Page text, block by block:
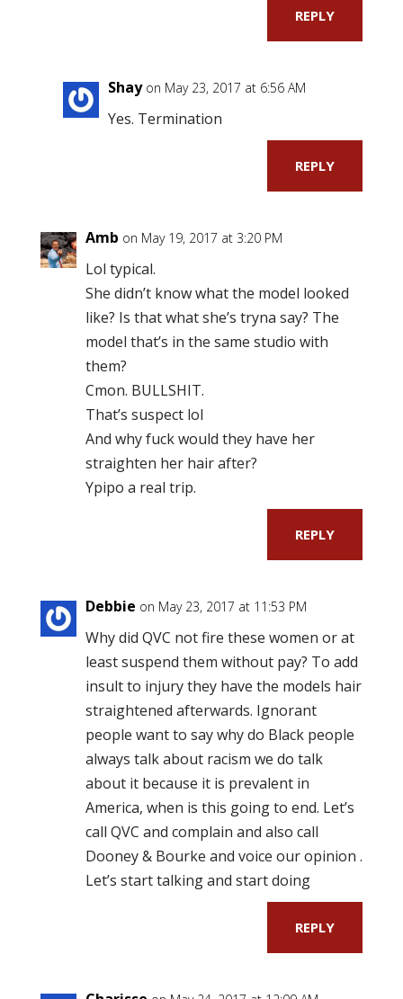
REPLY
Shay on May 23, 2017 at 6:56 AM
Yes. Termination
REPLY
Amb on May 19, 2017 at 3:20 PM
Lol typical.
She didn’t know what the model looked
like? Is that what she’s tryna say? The
model that’s in the same studio with
them?
Cmon. BULLSHIT.
That’s suspect lol
And why fuck would they have her
straighten her hair after?
Ypipo a real trip.
REPLY
Debbie on May 23, 2017 at 11:53 PM
Why did QVC not fire these women or at
least suspend them without pay? To add
insult to injury they have the models hair
straightened afterwards. Ignorant
people want to say why do Black people
always talk about racism we do talk
about it because it is prevalent in
America, when is this going to end. Let’s
call QVC and complain and also call
Dooney & Bourke and voice our opinion .
Let’s start talking and start doing
REPLY